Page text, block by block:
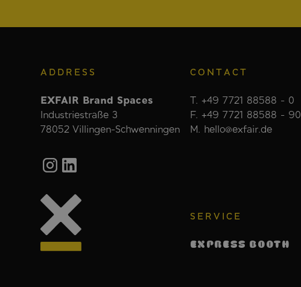
ADDRESS
EXFAIR Brand Spaces
Industriestraße 3
78052 Villingen-Schwenningen
CONTACT
T. +49 7721 88588 - 0
F. +49 7721 88588 - 90
M. hello@exfair.de
SERVICE
EXPRESS BOOTH